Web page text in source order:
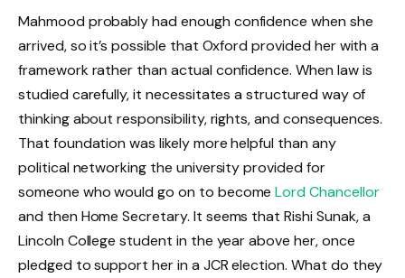
Mahmood probably had enough confidence when she
arrived, so it’s possible that Oxford provided her with a
framework rather than actual confidence. When law is
studied carefully, it necessitates a structured way of
thinking about responsibility, rights, and consequences.
That foundation was likely more helpful than any
political networking the university provided for
someone who would go on to becomeLord Chancellor
and then Home Secretary. It seems that Rishi Sunak, a
Lincoln College student in the year above her, once
pledged to support her in a JCR election. What do they